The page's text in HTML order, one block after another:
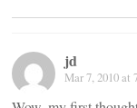
jd
Mar 7, 2010 at